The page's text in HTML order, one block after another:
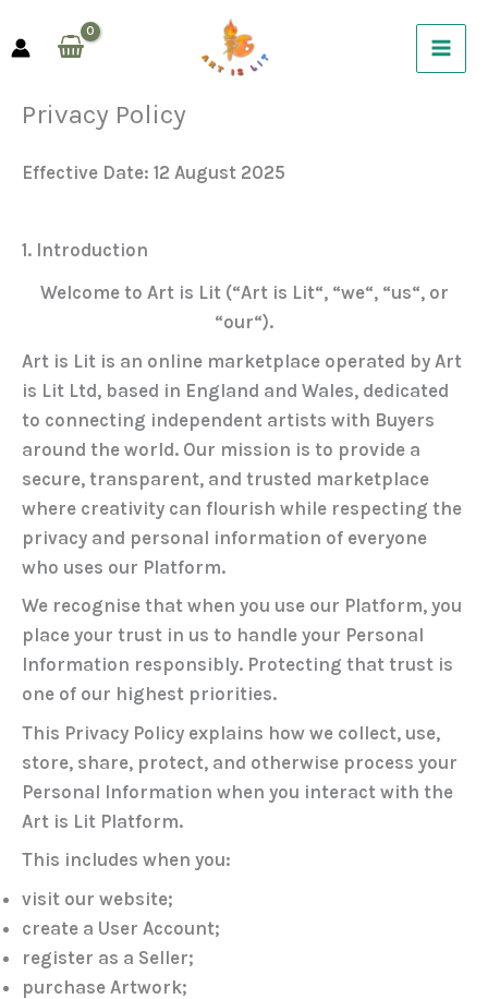
to
Privacy Policy
Effective Date: 12 August 2025
1. Introduction
Welcome to Art is Lit(“Art is Lit“, “we“, “us“, or
“our“).
Art is Lit is an online marketplace operated by Art
is Lit Ltd, based in England and Wales, dedicated
to connecting independent artists with Buyers
around the world. Our mission is to provide a
secure, transparent, and trusted marketplace
where creativity can flourish while respecting the
privacy and personal information of everyone
who uses our Platform.
We recognise that when you use our Platform, you
place your trust in us to handle your Personal
Information responsibly. Protecting that trust is
one of our highest priorities.
This Privacy Policy explains how we collect, use,
store, share, protect, and otherwise process your
Personal Information when you interact with the
Art is Lit Platform.
This includes when you:
visit our website;
create a User Account;
register as a Seller;
purchase Artwork;